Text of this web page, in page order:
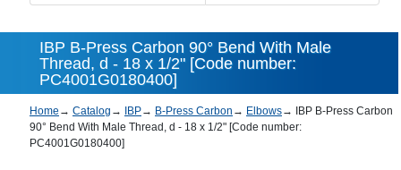
IBP B-Press Carbon 90° Bend With Male
Thread, d - 18 x 1/2" [Code number:
PC4001G0180400]
Home → Catalog → IBP→ B-Press Carbon → Elbows→
IBP B-Press Carbon
90° Bend With Male Thread, d - 18 x 1/2" [Code number:
PC4001G0180400]